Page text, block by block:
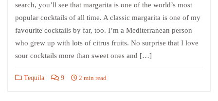
search, you’ll see that margarita is one of the world’s most
popular cocktails of all time. A classic margarita is one of my
favourite cocktails by far, too. I’m a Mediterranean person
who grew up with lots of citrus fruits. No surprise that I love
sour cocktails more than sweet ones and […]
Tequila 9 2 min read